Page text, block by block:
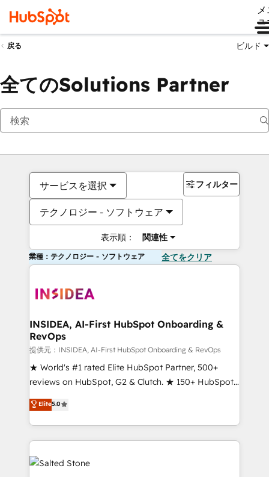
ュ
戻る ビルド
全てのSolutions Partner
サービスを選択
テクノロジー - ソフトウェア
表示順： 関連性
フィルター
業種：テクノロジー - ソフトウェア 全てをクリア
INSIDEA, AI-First HubSpot Onboarding &
RevOps
提供元：INSIDEA, AI-First HubSpot Onboarding & RevOps
★ World's #1 rated Elite HubSpot Partner, 500+
reviews on HubSpot, G2 & Clutch. ★ 150+ HubSpot
Certified Experts & Trainers across the team ★
1,500+ implementations across five continents ★ AI-
First, RevOps-led, Onboarding obsessed ★
Company of the Year 2024/25 INSIDEA helps
growing companies turn HubSpot into a revenue
engine. We onboard your team, migrate your data,
Elite5.0